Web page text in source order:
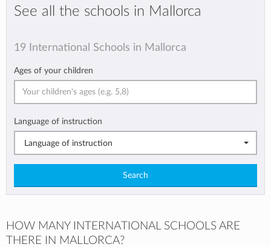
See all the schools in Mallorca
19 International Schools in Mallorca
Ages of your children
Language of instruction
Language of instruction
Search
HOW MANY INTERNATIONAL SCHOOLS ARE
THERE IN MALLORCA?